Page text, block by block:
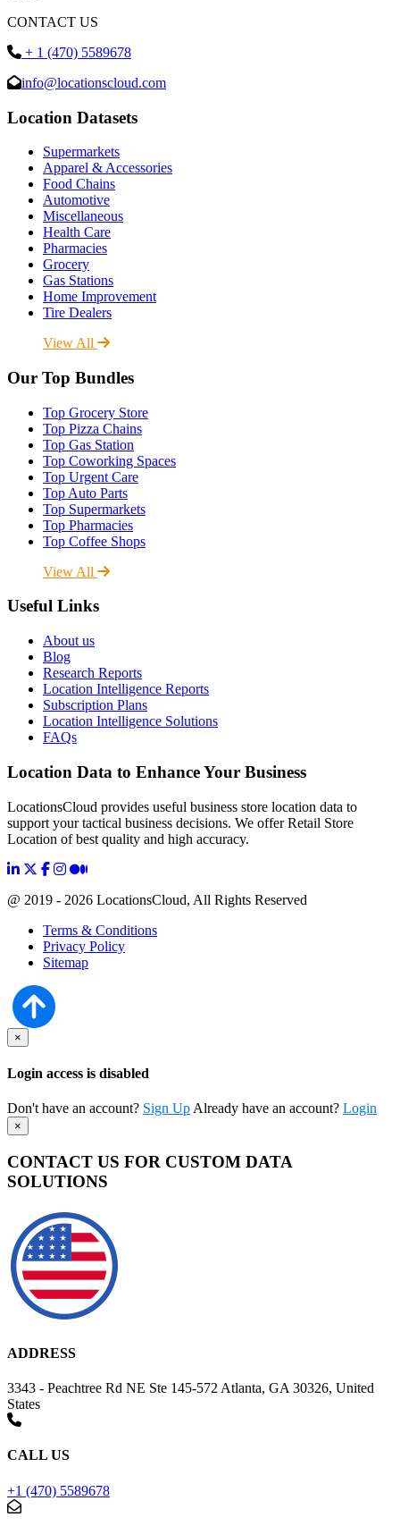
CONTACT US
+ 1 (470) 5589678
info@locationscloud.com
Location Datasets
Supermarkets
Apparel & Accessories
Food Chains
Automotive
Miscellaneous
Health Care
Pharmacies
Grocery
Gas Stations
Home Improvement
Tire Dealers
View All
Our Top Bundles
Top Grocery Store
Top Pizza Chains
Top Gas Station
Top Coworking Spaces
Top Urgent Care
Top Auto Parts
Top Supermarkets
Top Pharmacies
Top Coffee Shops
View All
Useful Links
About us
Blog
Research Reports
Location Intelligence Reports
Subscription Plans
Location Intelligence Solutions
FAQs
Location Data to Enhance Your Business
LocationsCloud provides useful business store location data to
support your tactical business decisions. We offer Retail Store
Location of best quality and high accuracy.
@ 2019 - 2026 LocationsCloud, All Rights Reserved
Terms & Conditions
Privacy Policy
Sitemap
×
Login access is disabled
Don't have an account? Sign Up Already have an account? Login
×
CONTACT US FOR CUSTOM DATA
SOLUTIONS
ADDRESS
3343 - Peachtree Rd NE Ste 145-572 Atlanta, GA 30326, United
States
CALL US
+1 (470) 5589678